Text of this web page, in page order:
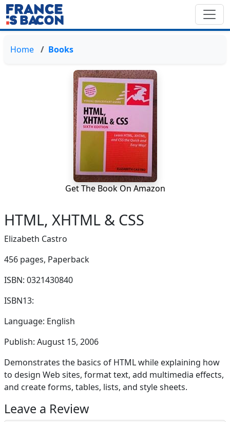
Home Books
Get The Book On Amazon
HTML, XHTML & CSS
Elizabeth Castro
456 pages, Paperback
ISBN: 0321430840
ISBN13:
Language: English
Publish: August 15, 2006
Demonstrates the basics of HTML while explaining how
to design Web sites, format text, add multimedia effects,
and create forms, tables, lists, and style sheets.
Leave a Review